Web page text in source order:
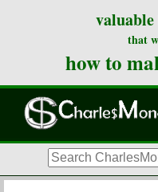
that
how to